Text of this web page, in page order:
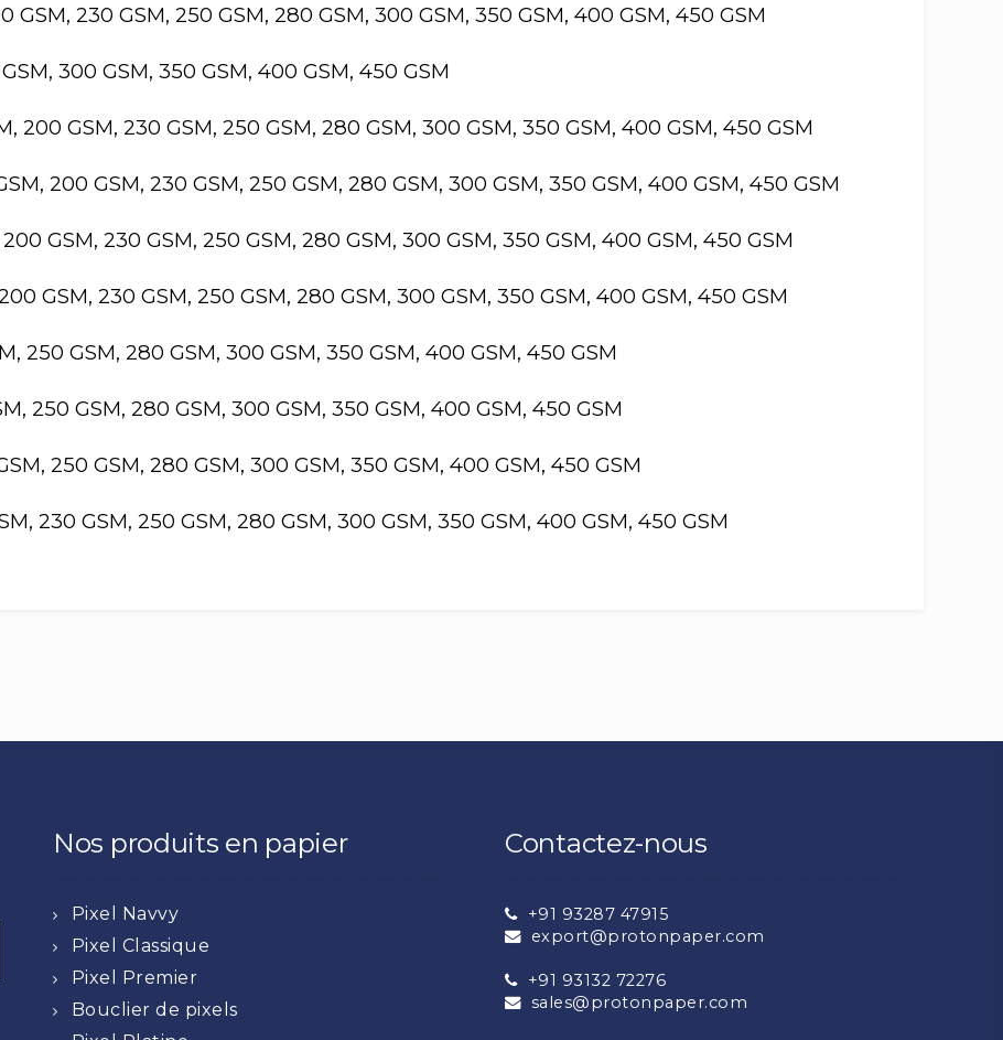
GSM, 230 GSM, 250 GSM, 280 GSM, 300 GSM, 350 GSM, 400 GSM, 450 GSM
300 GSM, 350 GSM, 400 GSM, 450 GSM
200 GSM, 230 GSM, 250 GSM, 280 GSM, 300 GSM, 350 GSM, 400 GSM, 450 GSM
200 GSM, 230 GSM, 250 GSM, 280 GSM, 300 GSM, 350 GSM, 400 GSM, 450 GSM
200 GSM, 230 GSM, 250 GSM, 280 GSM, 300 GSM, 350 GSM, 400 GSM, 450 GSM
GSM, 230 GSM, 250 GSM, 280 GSM, 300 GSM, 350 GSM, 400 GSM, 450 GSM
250 GSM, 280 GSM, 300 GSM, 350 GSM, 400 GSM, 450 GSM
250 GSM, 280 GSM, 300 GSM, 350 GSM, 400 GSM, 450 GSM
250 GSM, 280 GSM, 300 GSM, 350 GSM, 400 GSM, 450 GSM
230 GSM, 250 GSM, 280 GSM, 300 GSM, 350 GSM, 400 GSM, 450 GSM
Nos produits en papier
Pixel Navvy
Pixel Classique
Pixel Premier
Bouclier de pixels
Contactez-nous
+91 93287 47915
export@protonpaper.com
+91 93132 72276
sales@protonpaper.com